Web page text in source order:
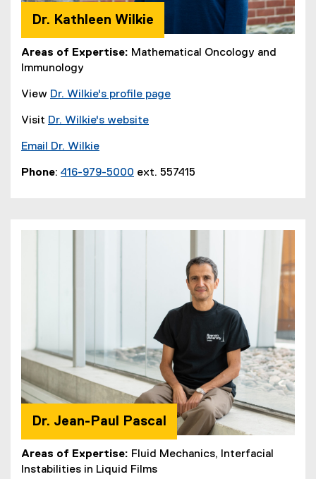
Dr. Kathleen Wilkie
Areas of Expertise: Mathematical Oncology and
Immunology
View Dr. Wilkie's profile page
Visit Dr. Wilkie's website
Email Dr. Wilkie
Phone: 416-979-5000 ext. 557415
Dr. Jean-Paul Pascal
Areas of Expertise: Fluid Mechanics, Interfacial
Instabilities in Liquid Films